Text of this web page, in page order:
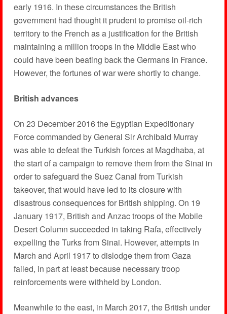
early 1916. In these circumstances the British
government had thought it prudent to promise oil-rich
territory to the French as a justification for the British
maintaining a million troops in the Middle East who
could have been beating back the Germans in France.
However, the fortunes of war were shortly to change.
British advances
On 23 December 2016 the Egyptian Expeditionary
Force commanded by General Sir Archibald Murray
was able to defeat the Turkish forces at Magdhaba, at
the start of a campaign to remove them from the Sinai in
order to safeguard the Suez Canal from Turkish
takeover, that would have led to its closure with
disastrous consequences for British shipping. On 19
January 1917, British and Anzac troops of the Mobile
Desert Column succeeded in taking Rafa, effectively
expelling the Turks from Sinai. However, attempts in
March and April 1917 to dislodge them from Gaza
failed, in part at least because necessary troop
reinforcements were withheld by London.
Meanwhile to the east, in March 2017, the British under